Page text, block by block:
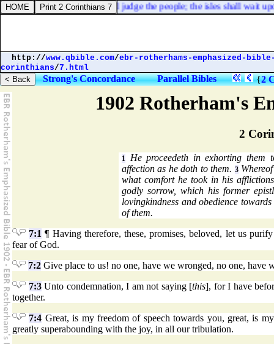
1902 Rotherham's
2
1
He proceedeth in exhorting
affection as he doth to them. 3Whereof
what comfort he took in his
godly sorrow, which his former
lovingkindness and obedience
of them.
7:1 ¶ Having therefore, these, promises, beloved, let us
fear of God.
7:2 Give place to us! no one, have we wronged, no one, have
7:3Unto condemnation, I am not saying [this], for I have
together.
7:4 Great, is my freedom of speech towards you, great, is
greatly superabounding with the joy, in all our tribulation.
forth, and mine arms shall judge the people; the isles shall wait
http://www.qbible.com/ebr-rotherhams-emphasized-
corinthians/7.html
Strong's Concordance Parallel Bibles {2